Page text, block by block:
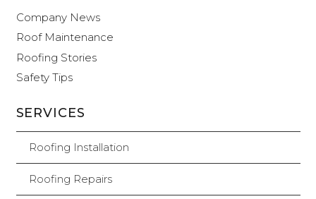
Company News
Roof Maintenance
Roofing Stories
Safety Tips
SERVICES
Roofing Installation
Roofing Repairs